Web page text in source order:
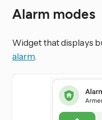
Alarm modes
Widget that displays
alarm.